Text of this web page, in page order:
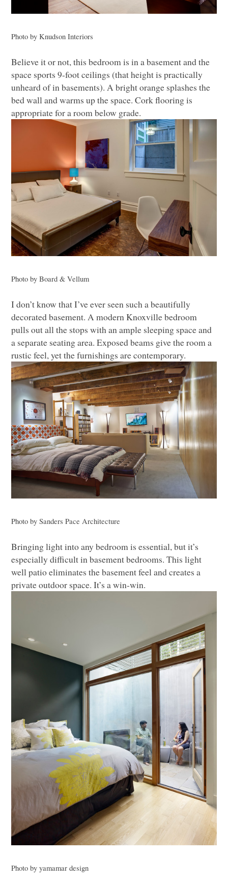
Photo by Knudson Interiors
Believe it or not, this bedroom is in a basement and the
space sports 9-foot ceilings (that height is practically
unheard of in basements). A bright orange splashes the
bed wall and warms up the space. Cork flooring is
appropriate for a room below grade.
Photo by Board & Vellum
I don’t know that I’ve ever seen such a beautifully
decorated basement. A modern Knoxville bedroom
pulls out all the stops with an ample sleeping space and
a separate seating area. Exposed beams give the room a
rustic feel, yet the furnishings are contemporary.
Photo by Sanders Pace Architecture
Bringing light into any bedroom is essential, but it’s
especially difficult in basement bedrooms. This light
well patio eliminates the basement feel and creates a
private outdoor space. It’s a win-win.
Photo by yamamar design